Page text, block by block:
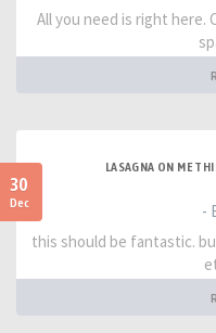
All you need is right here.
30
Dec
LASAGNA ON ME
-
this should be fantastic.